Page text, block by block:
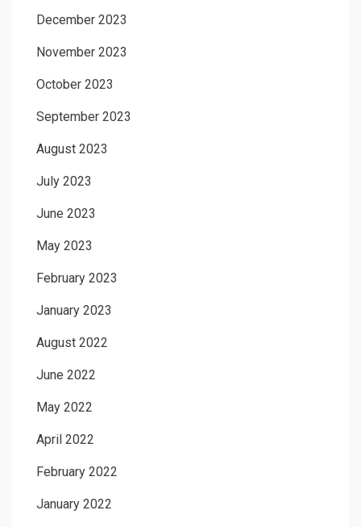
December 2023
November 2023
October 2023
September 2023
August 2023
July 2023
June 2023
May 2023
February 2023
January 2023
August 2022
June 2022
May 2022
April 2022
February 2022
January 2022